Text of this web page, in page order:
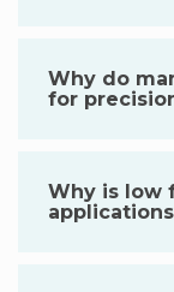
Why do
for
Why is low
applications